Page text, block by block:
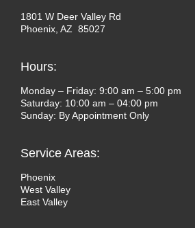
1801 W Deer Valley Rd
Phoenix, AZ 85027
Hours:
Monday – Friday: 9:00 am – 5:00 pm
Saturday: 10:00 am – 04:00 pm
Sunday: By Appointment Only
Service Areas:
Phoenix
West Valley
East Valley